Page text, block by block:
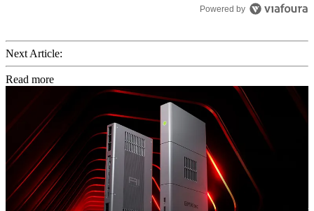
Powered by
Next Article:
Read more